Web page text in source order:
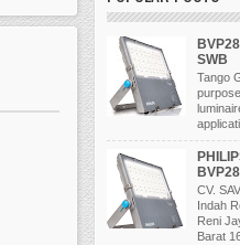
SWB
Tango
CV.
Indah
Reni
Barat